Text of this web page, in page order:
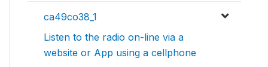
ca49co38_1
Listen to the radio on-line via a
website or App using a cellphone